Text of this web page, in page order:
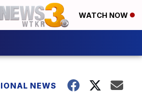
WATCH NOW
NEWS